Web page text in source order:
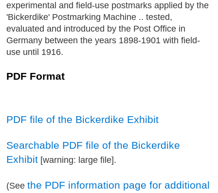
experimental and field-use postmarks applied by the
'Bickerdike' Postmarking Machine .. tested,
evaluated and introduced by the Post Office in
Germany between the years 1898-1901 with field-
use until 1916.
PDF Format
PDF file of the Bickerdike Exhibit
Searchable PDF file of the Bickerdike
Exhibit [warning: large file].
(Seethe PDF information page for additional